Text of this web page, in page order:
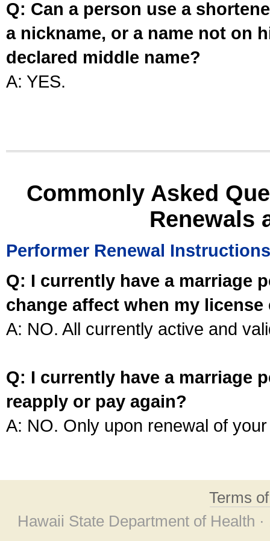
Q: Can a person use a
a nickname, or a name not on
declared middle name?
A: YES.
Commonly Asked
Renewals
Performer Renewal Instructions
Q: I currently have a marriage
change affect when my license
A: NO. All currently active and
Q: I currently have a marriage
reapply or pay again?
A: NO. Only upon renewal of
Terms
Hawaii State Department of Health